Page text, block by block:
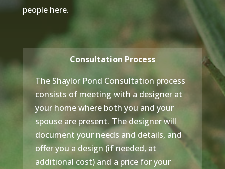
people here.
Consultation Process
The Shaylor Pond Consultation process
consists of meeting with a designer at
your home where both you and your
spouse are present. The designer will
document your needs and details, and
offer you a design (if needed, at
additional cost) and a price for your